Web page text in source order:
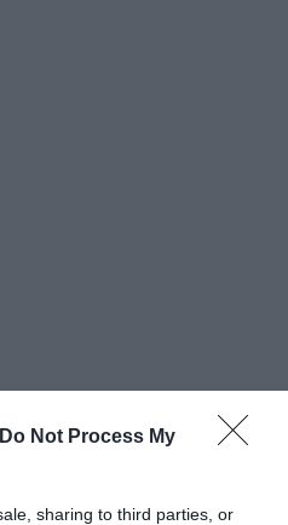
Do Not Process My
sharing to third parties, or